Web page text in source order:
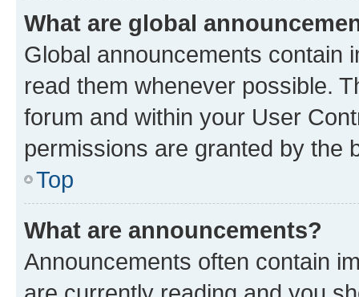
What are global
Global announcements contain
read them whenever possible.
forum and within your User
permissions are granted by the
Top
What are announcements?
Announcements often contain